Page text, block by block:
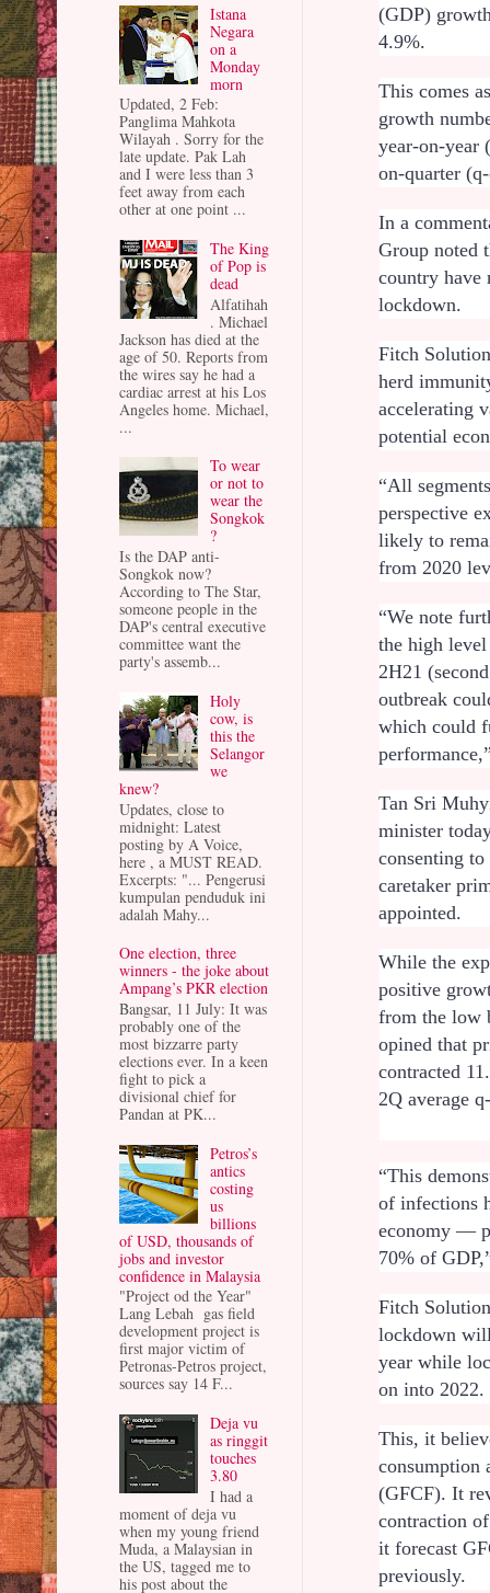
(GDP)
4.9%.
This comes
growth
year-on-year
on-quarter
In a
Group noted
country have
lockdown.
Fitch
herd
accelerating
potential
“All
perspective
likely to
from 2020
“We note
the high
2H21
outbreak
which could
Tan Sri
minister
consenting
caretaker
appointed.
While the
positive
from the low
opined that
contracted
2Q average
“This
of infections
economy —
70% of
Fitch
lockdown
year while
on into 2022.
This, it
consumption
(GFCF). It
contraction
it forecast
previously.
Istana
Negara
on a
Monday
morn
Updated, 2 Feb:
Panglima Mahkota
Wilayah . Sorry for the
late update. Pak Lah
and I were less than 3
feet away from each
other at one point ...
The King
of Pop is
dead
Alfatihah
. Michael
Jackson has died at the
age of 50. Reports from
the wires say he had a
cardiac arrest at his Los
Angeles home. Michael,
...
To wear
or not to
wear the
Songkok
?
Is the DAP anti-
Songkok now?
According to The Star,
someone people in the
DAP's central executive
committee want the
party's assemb...
Holy
cow, is
this the
Selangor
we
knew?
Updates, close to
midnight: Latest
posting by A Voice,
here , a MUST READ.
Excerpts: "... Pengerusi
kumpulan penduduk ini
adalah Mahy...
One election, three
winners - the joke about
Ampang’s PKR election
Bangsar, 11 July: It was
probably one of the
most bizzarre party
elections ever. In a keen
fight to pick a
divisional chief for
Pandan at PK...
Petros’s
antics
costing
us
billions
of USD, thousands of
jobs and investor
confidence in Malaysia
"Project od the Year"
Lang Lebah gas field
development project is
first major victim of
Petronas-Petros project,
sources say 14 F...
Deja vu
as ringgit
touches
3.80
I had a
moment of deja vu
when my young friend
Muda, a Malaysian in
the US, tagged me to
his post about the